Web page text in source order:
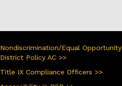
Nondiscrimination/Equal Opportunity
District Policy AC >>
Title IX Compliance Officers >>